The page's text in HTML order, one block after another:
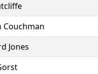
Couchman
Jones